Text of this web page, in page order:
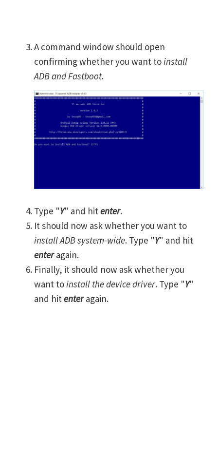
A command window should open
confirming whether you want toinstall
ADB and Fastboot.
Type "Y" and hit enter.
It should now ask whether you want to
install ADB system-wide. Type "Y" and hit
enteragain.
Finally, it should now ask whether you
want toinstall the device driver. Type "Y"
and hit enteragain.